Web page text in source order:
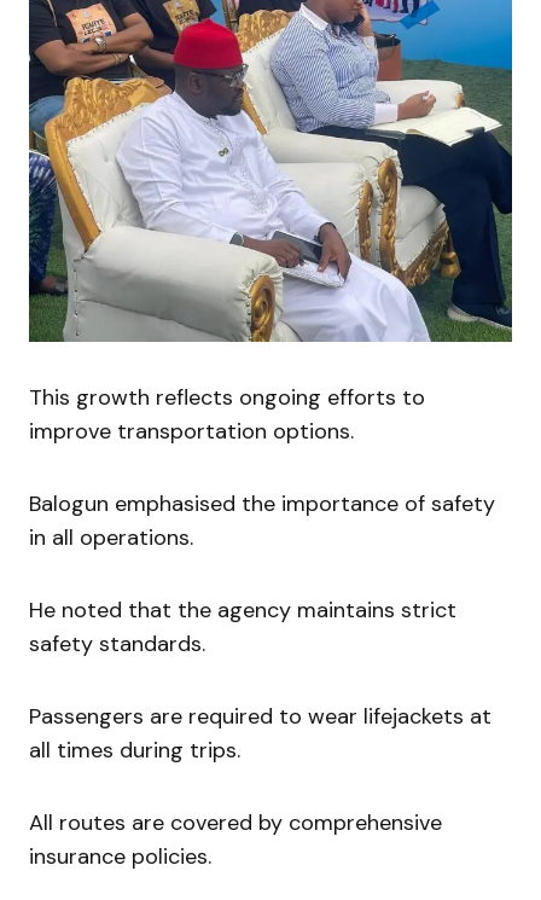
This growth reflects ongoing efforts to
improve transportation options.
Balogun emphasised the importance of safety
in all operations.
He noted that the agency maintains strict
safety standards.
Passengers are required to wear lifejackets at
all times during trips.
All routes are covered by comprehensive
insurance policies.